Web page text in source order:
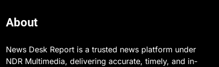
About
News Desk Report is a trusted news platform under
NDR Multimedia, delivering accurate, timely, and in-